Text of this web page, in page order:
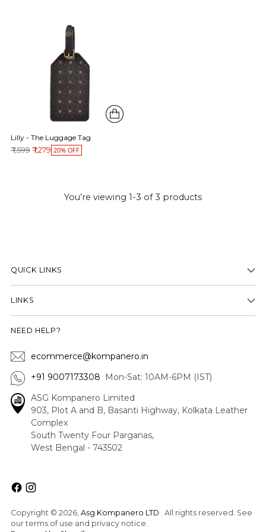
Lilly - The Luggage Tag
Regular price
₹ 1,599₹ 1,279 20% OFF
You’re viewing 1-3 of 3 products
QUICK LINKS
LINKS
NEED HELP?
ecommerce@kompanero.in
+91 9007173308
Mon-Sat: 10AM-6PM (IST)
ASG Kompanero Limited
903, Plot A and B, Basanti Highway, Kolkata Leather
Complex
South Twenty Four Parganas,
West Bengal - 743502
Copyright © 2026, Asg Kompanero LTD . All rights reserved. See
our terms of use and privacy notice.